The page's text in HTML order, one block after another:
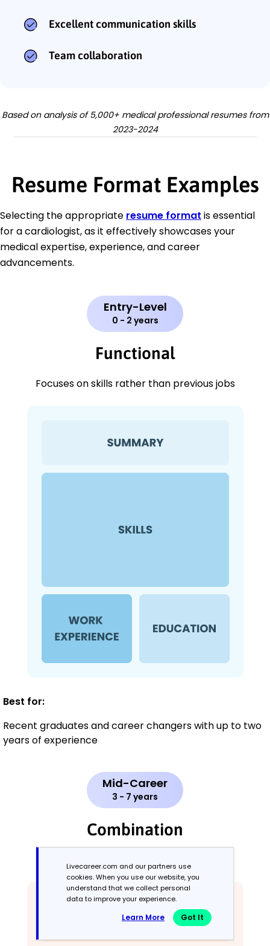
Excellent communication skills
Team collaboration
Based on analysis of 5,000+ medical professional resumes from
2023-2024
Resume Format Examples
Selecting the appropriate resume format is essential
for a cardiologist, as it effectively showcases your
medical expertise, experience, and career
advancements.
Entry-Level
0 - 2 years
Functional
Focuses on skills rather than previous jobs
Best for:
Recent graduates and career changers with up to two
years of experience
Mid-Career
3 - 7 years
Combination
Livecareer.com and our partners use
cookies. When you use our website, you
understand that we collect personal
data to improve your experience.
Learn More Got It